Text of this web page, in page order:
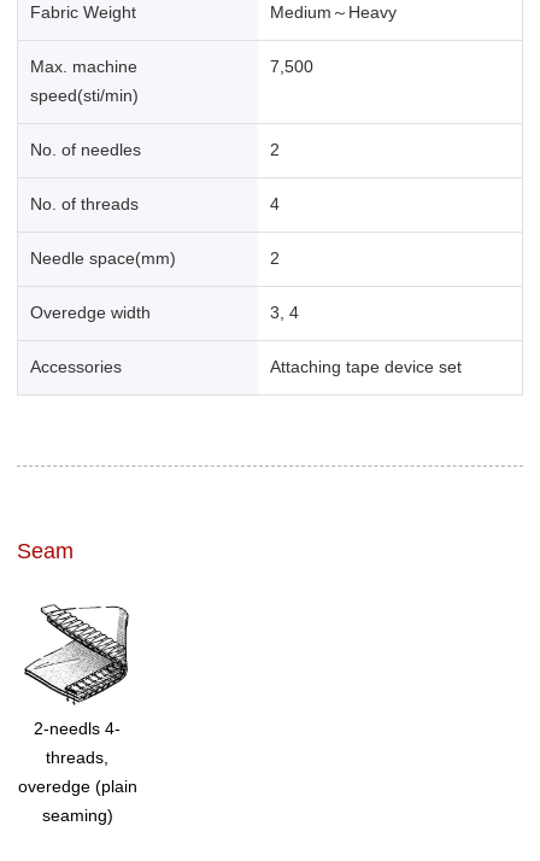
Fabric Weight Medium～Heavy
Max. machine
speed(sti/min)
7,500
No. of needles 2
No. of threads 4
Needle space(mm) 2
Overedge width 3, 4
Accessories Attaching tape device set
Seam
2-needls 4-
threads,
overedge (plain
seaming)